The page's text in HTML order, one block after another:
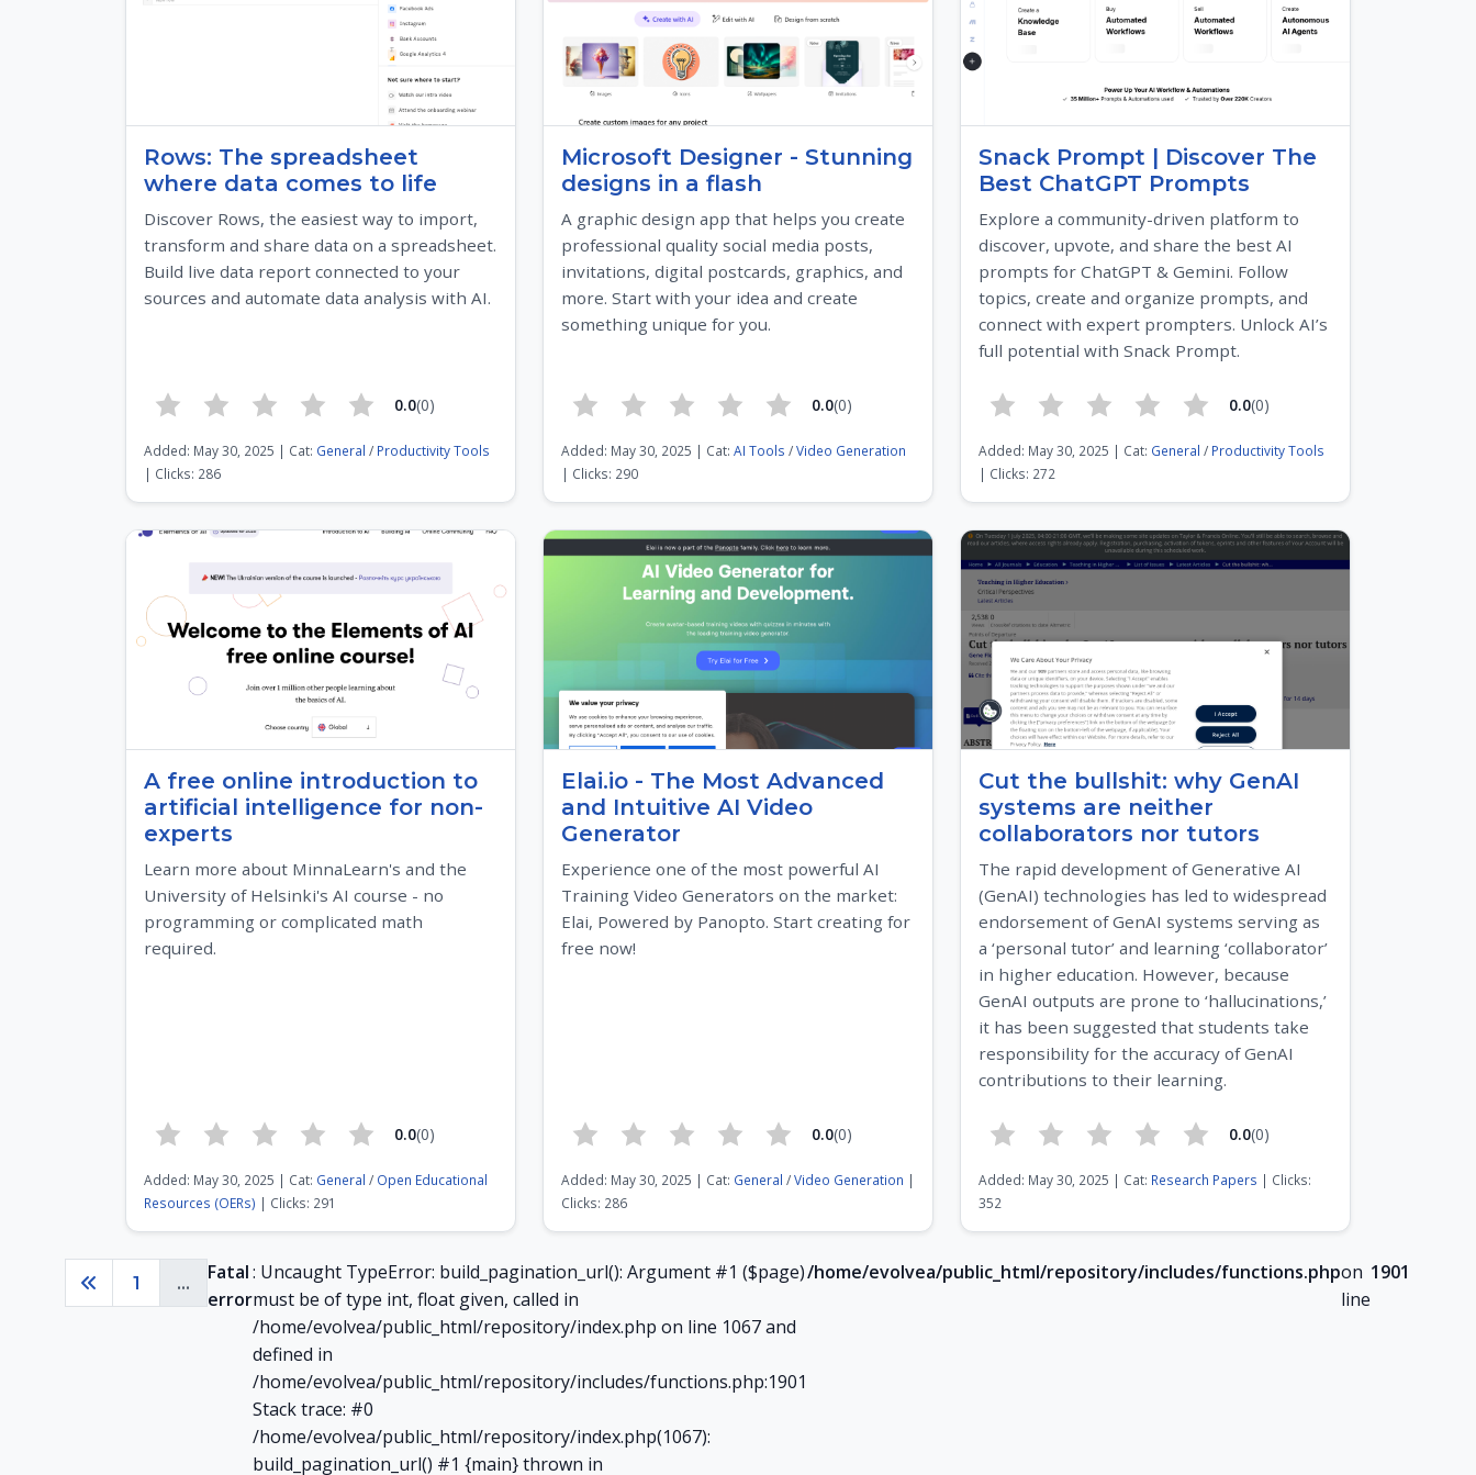
Rows: The spreadsheet
where data comes to life
Discover Rows, the easiest way to import,
transform and share data on a spreadsheet.
Build live data report connected to your
sources and automate data analysis with AI.
0.0(0)
Added: May 30, 2025 | Cat: General / Productivity Tools
| Clicks: 286
Microsoft Designer - Stunning
designs in a flash
A graphic design app that helps you create
professional quality social media posts,
invitations, digital postcards, graphics, and
more. Start with your idea and create
something unique for you.
0.0(0)
Added: May 30, 2025 | Cat: AI Tools /Video Generation
| Clicks: 290
Snack Prompt | Discover The
Best ChatGPT Prompts
Explore a community-driven platform to
discover, upvote, and share the best AI
prompts for ChatGPT & Gemini. Follow
topics, create and organize prompts, and
connect with expert prompters. Unlock AI’s
full potential with Snack Prompt.
0.0(0)
Added: May 30, 2025 | Cat: General / Productivity Tools
| Clicks: 272
A free online introduction to
artificial intelligence for non-
experts
Learn more about MinnaLearn's and the
University of Helsinki's AI course - no
programming or complicated math
required.
0.0(0)
Added: May 30, 2025 | Cat: General / Open Educational
Resources (OERs) | Clicks: 291
Elai.io - The Most Advanced
and Intuitive AI Video
Generator
Experience one of the most powerful AI
Training Video Generators on the market:
Elai, Powered by Panopto. Start creating for
free now!
0.0(0)
Added: May 30, 2025 | Cat: General /Video Generation |
Clicks: 286
Cut the bullshit: why GenAI
systems are neither
collaborators nor tutors
The rapid development of Generative AI
(GenAI) technologies has led to widespread
endorsement of GenAI systems serving as
a ‘personal tutor’ and learning ‘collaborator’
in higher education. However, because
GenAI outputs are prone to ‘hallucinations,’
it has been suggested that students take
responsibility for the accuracy of GenAI
contributions to their learning.
0.0(0)
Added: May 30, 2025 | Cat: Research Papers | Clicks:
352
Page 7 of 21
Previous
1 ...
Fatal
error
: Uncaught TypeError: build_pagination_url(): Argument #1 ($page)
must be of type int, float given, called in
/home/evolvea/public_html/repository/index.php on line 1067 and
defined in
/home/evolvea/public_html/repository/includes/functions.php:1901
Stack trace: #0
/home/evolvea/public_html/repository/index.php(1067):
build_pagination_url() #1 {main} thrown in
/home/evolvea/public_html/repository/includes/functions.phpon
line
1901